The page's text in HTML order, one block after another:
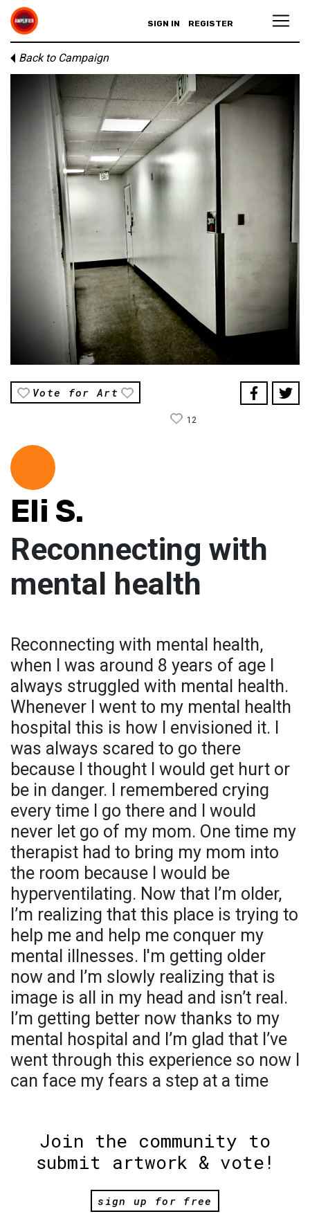
SIGN IN REGISTER
Back to Campaign
Vote for Art
12
Eli S.
Reconnecting with
mental health
Reconnecting with mental health,
when I was around 8 years of age I
always struggled with mental health.
Whenever I went to my mental health
hospital this is how I envisioned it. I
was always scared to go there
because I thought I would get hurt or
be in danger. I remembered crying
every time I go there and I would
never let go of my mom. One time my
therapist had to bring my mom into
the room because I would be
hyperventilating. Now that I’m older,
I’m realizing that this place is trying to
help me and help me conquer my
mental illnesses. I'm getting older
now and I’m slowly realizing that is
image is all in my head and isn’t real.
I’m getting better now thanks to my
mental hospital and I’m glad that I’ve
went through this experience so now I
can face my fears a step at a time
Join the community to
submit artwork & vote!
sign up for free